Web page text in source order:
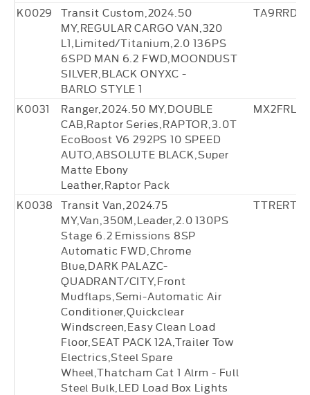
K0029
Transit Custom,2024.50
MY,REGULAR CARGO VAN,320
L1,Limited/Titanium,2.0 136PS
6SPD MAN 6.2 FWD,MOONDUST
SILVER,BLACK ONYXC -
BARLO STYLE 1
K0031
Ranger,2024.50 MY,DOUBLE
CAB,Raptor Series,RAPTOR,3.0T
EcoBoost V6 292PS 10 SPEED
AUTO,ABSOLUTE BLACK,Super
Matte Ebony
Leather,Raptor Pack
K0038
Transit Van,2024.75
MY,Van,350M,Leader,2.0 130PS
Stage 6.2 Emissions 8SP
Automatic FWD,Chrome
Blue,DARK PALAZC-
QUADRANT/CITY,Front
Mudflaps,Semi-Automatic Air
Conditioner,Quickclear
Windscreen,Easy Clean Load
Floor,SEAT PACK 12A,Trailer Tow
Electrics,Steel Spare
Wheel,Thatcham Cat 1 Alrm - Full
Steel Bulk,LED Load Box Lights